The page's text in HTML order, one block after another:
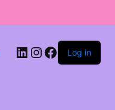
Log in